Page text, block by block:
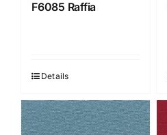
F6085 Raffia
Details